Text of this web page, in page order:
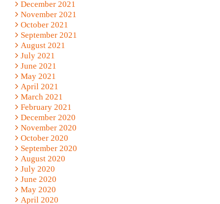
December 2021
November 2021
October 2021
September 2021
August 2021
July 2021
June 2021
May 2021
April 2021
March 2021
February 2021
December 2020
November 2020
October 2020
September 2020
August 2020
July 2020
June 2020
May 2020
April 2020